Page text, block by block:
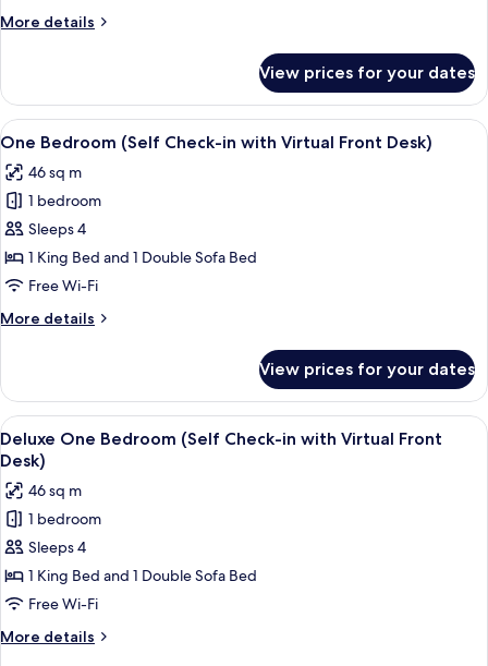
in
Front
Desk)
More details
More
Studio
(Self
Check-
with
Virtual
Front
Desk)
View prices for your dates
View
all
photos
for
One
Bedroom
(Self
in
Front
Desk)
8
One Bedroom (Self Check-in with Virtual Front Desk)
46 sq m
1 bedroom
Sleeps 4
1 King Bed and 1 Double Sofa Bed
Free Wi-Fi
More details
More
Bedroom
(Self
Check-
in
Virtual
Front
Desk)
View prices for your dates
View
all
photos
for
Deluxe
One
Bedroom
(Self
Check-
in
A modern kitchen with white
7
Deluxe One Bedroom (Self Check-in with Virtual Front
Desk)
46 sq m
1 bedroom
Sleeps 4
1 King Bed and 1 Double Sofa Bed
Free Wi-Fi
More details
More